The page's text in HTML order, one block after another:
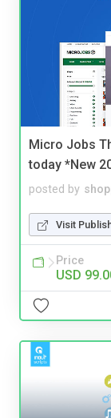
Micro Jobs
today *New
posted by
Visit
Price
USD